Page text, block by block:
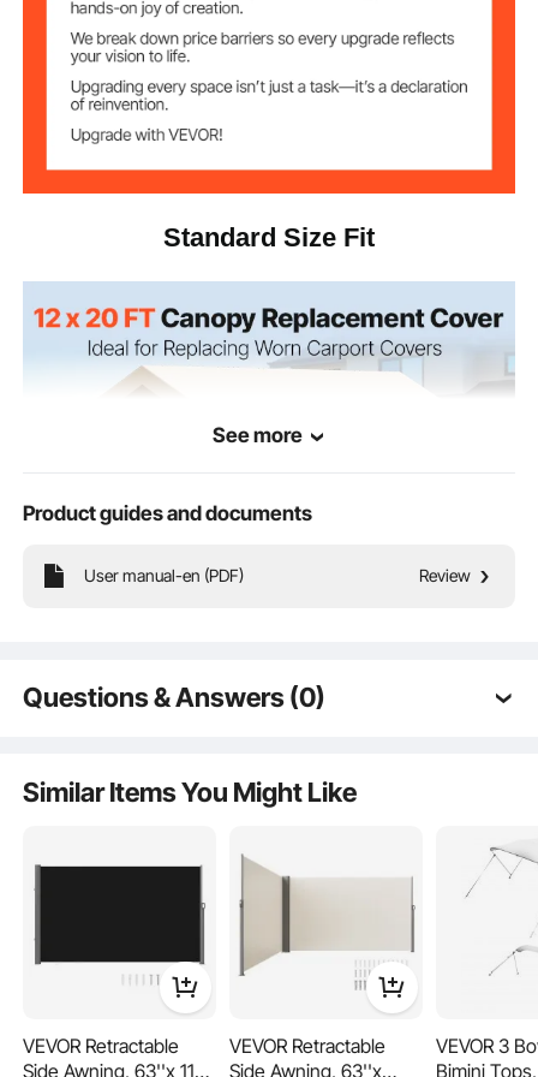
210g PE Woven Fabric
Net Weight 15.65 lbs / 7.1 kg
Dimensions
× 11.98 × 10.01 ft
Standard Size Fit
The standard 12×20 ft carport replacement cover is designed
to fit most carport frames. No trimming or modifications
See more
Product guides and documents
User manual-en (PDF) Review
Questions & Answers (0)
Is the product durable? ...
Ask the First Question
Similar Items You Might Like
VEVOR Retractable
Side Awning, 63''x 118''
VEVOR Retractable
Side Awning, 63''x
VEVOR 3
Bimini